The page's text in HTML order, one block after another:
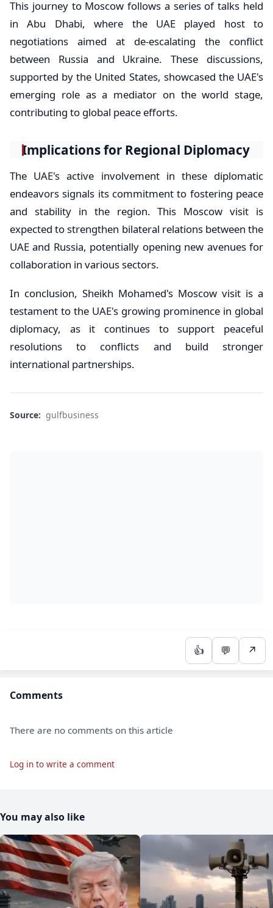
This journey to Moscow follows a series of talks held
in Abu Dhabi, where the UAE played host to
negotiations aimed at de-escalating the conflict
between Russia and Ukraine. These discussions,
supported by the United States, showcased the UAE's
emerging role as a mediator on the world stage,
contributing to global peace efforts.
Implications for Regional Diplomacy
The UAE's active involvement in these diplomatic
endeavors signals its commitment to fostering peace
and stability in the region. This Moscow visit is
expected to strengthen bilateral relations between the
UAE and Russia, potentially opening new avenues for
collaboration in various sectors.
In conclusion, Sheikh Mohamed's Moscow visit is a
testament to the UAE's growing prominence in global
diplomacy, as it continues to support peaceful
resolutions to conflicts and build stronger
international partnerships.
Source: gulfbusiness
👍 💬 ↗
Comments
There are no comments on this article
Log in to write a comment
You may also like